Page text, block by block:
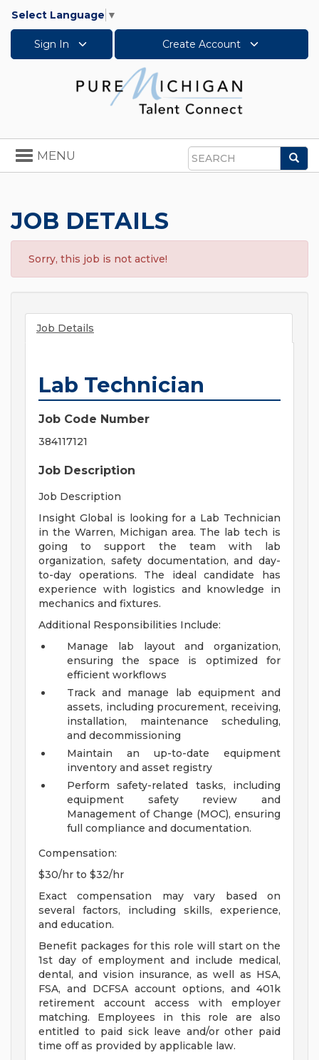
Select Language ▼
Sign In Create Account
Search
Toggle
navigation
MENU
JOB DETAILS
Sorry, this job is not active!
Job Details
Lab Technician
Job Code Number
384117121
Job Description
Job Description
Insight Global is looking for a Lab Technician
in the Warren, Michigan area. The lab tech is
going to support the team with lab
organization, safety documentation, and day-
to-day operations. The ideal candidate has
experience with logistics and knowledge in
mechanics and fixtures.
Additional Responsibilities Include:
Manage lab layout and organization,
ensuring the space is optimized for
efficient workflows
Track and manage lab equipment and
assets, including procurement, receiving,
installation, maintenance scheduling,
and decommissioning
Maintain an up-to-date equipment
inventory and asset registry
Perform safety-related tasks, including
equipment safety review and
Management of Change (MOC), ensuring
full compliance and documentation.
Compensation:
$30/hr to $32/hr
Exact compensation may vary based on
several factors, including skills, experience,
and education.
Benefit packages for this role will start on the
1st day of employment and include medical,
dental, and vision insurance, as well as HSA,
FSA, and DCFSA account options, and 401k
retirement account access with employer
matching. Employees in this role are also
entitled to paid sick leave and/or other paid
time off as provided by applicable law.